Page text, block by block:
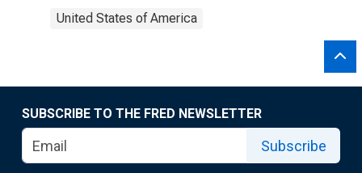
United States of America
SUBSCRIBE TO THE FRED NEWSLETTER
Subscribe